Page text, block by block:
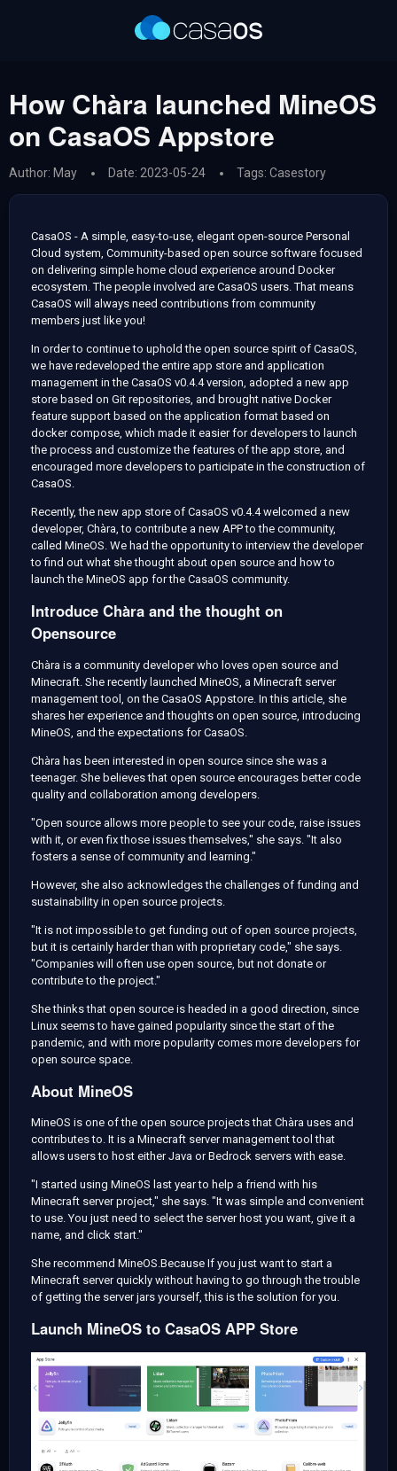
How Chàra launched MineOS
on CasaOS Appstore
Author: May Date: 2023-05-24 Tags: Casestory
CasaOS - A simple, easy-to-use, elegant open-source Personal
Cloud system, Community-based open source software focused
on delivering simple home cloud experience around Docker
ecosystem. The people involved are CasaOS users. That means
CasaOS will always need contributions from community
members just like you!
In order to continue to uphold the open source spirit of CasaOS,
we have redeveloped the entire app store and application
management in the CasaOS v0.4.4 version, adopted a new app
store based on Git repositories, and brought native Docker
feature support based on the application format based on
docker compose, which made it easier for developers to launch
the process and customize the features of the app store, and
encouraged more developers to participate in the construction of
CasaOS.
Recently, the new app store of CasaOS v0.4.4 welcomed a new
developer, Chàra, to contribute a new APP to the community,
called MineOS. We had the opportunity to interview the developer
to find out what she thought about open source and how to
launch the MineOS app for the CasaOS community.
Introduce Chàra and the thought on
Opensource
Chàra is a community developer who loves open source and
Minecraft. She recently launched MineOS, a Minecraft server
management tool, on the CasaOS Appstore. In this article, she
shares her experience and thoughts on open source, introducing
MineOS, and the expectations for CasaOS.
Chàra has been interested in open source since she was a
teenager. She believes that open source encourages better code
quality and collaboration among developers.
"Open source allows more people to see your code, raise issues
with it, or even fix those issues themselves," she says. "It also
fosters a sense of community and learning."
However, she also acknowledges the challenges of funding and
sustainability in open source projects.
"It is not impossible to get funding out of open source projects,
but it is certainly harder than with proprietary code," she says.
"Companies will often use open source, but not donate or
contribute to the project."
She thinks that open source is headed in a good direction, since
Linux seems to have gained popularity since the start of the
pandemic, and with more popularity comes more developers for
open source space.
About MineOS
MineOS is one of the open source projects that Chàra uses and
contributes to. It is a Minecraft server management tool that
allows users to host either Java or Bedrock servers with ease.
"I started using MineOS last year to help a friend with his
Minecraft server project," she says. "It was simple and convenient
to use. You just need to select the server host you want, give it a
name, and click start."
She recommend MineOS.Because If you just want to start a
Minecraft server quickly without having to go through the trouble
of getting the server jars yourself, this is the solution for you.
Launch MineOS to CasaOS APP Store